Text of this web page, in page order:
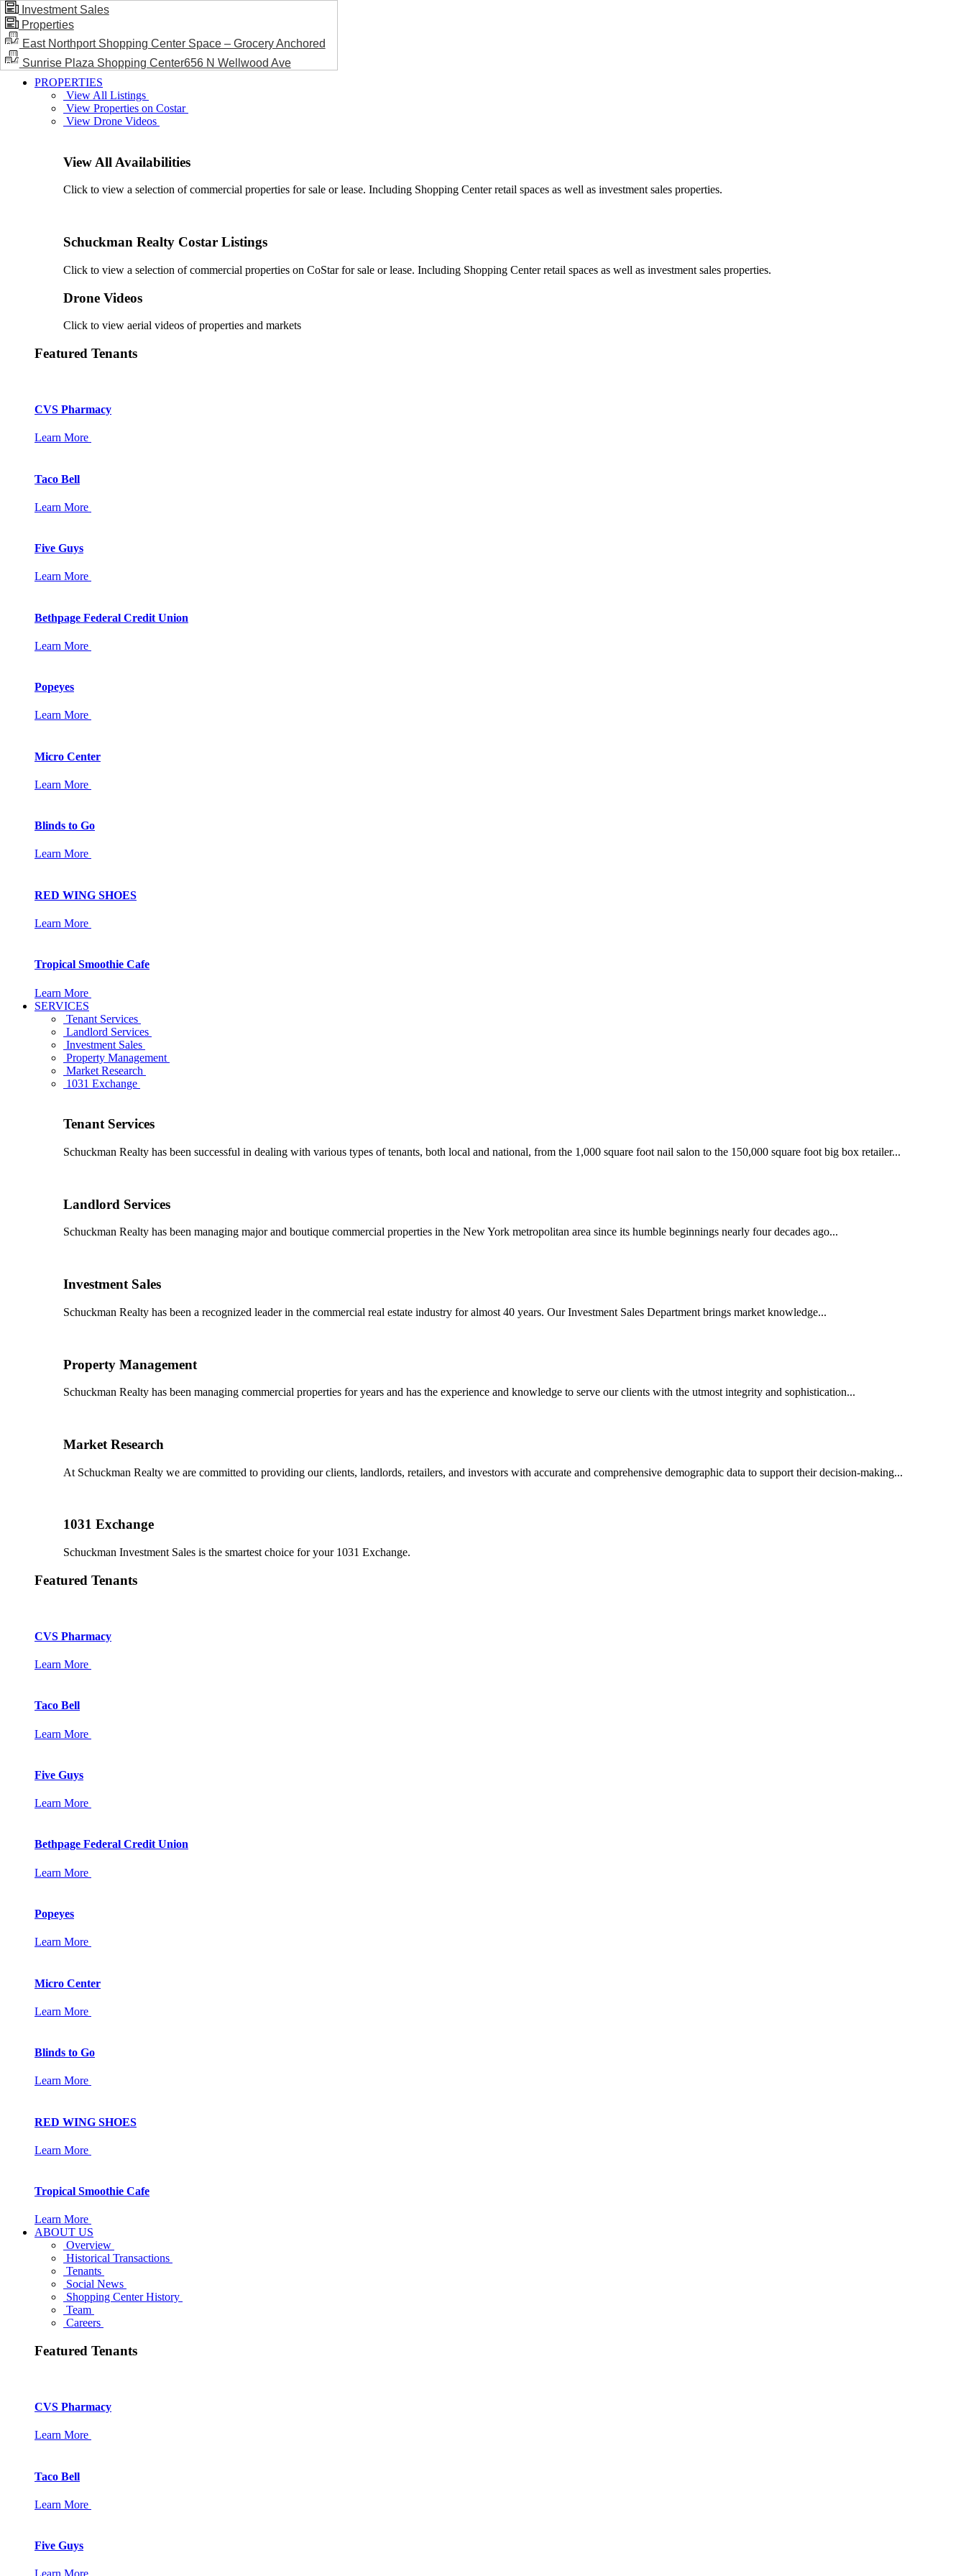
BLOG / NEWS
PROPERTIES
View All Listings
View Properties on Costar
View Drone Videos
View All Availabilities
Click to view a selection of commercial properties for sale or lease. Including Shopping Center retail spaces as well as investment sales properties.
Schuckman Realty Costar Listings
Click to view a selection of commercial properties on CoStar for sale or lease. Including Shopping Center retail spaces as well as investment sales properties.
Drone Videos
Click to view aerial videos of properties and markets
Featured Tenants
CVS Pharmacy
Learn More
Taco Bell
Learn More
Five Guys
Learn More
Bethpage Federal Credit Union
Learn More
Popeyes
Learn More
Micro Center
Learn More
Blinds to Go
Learn More
RED WING SHOES
Learn More
Tropical Smoothie Cafe
Learn More
SERVICES
Tenant Services
Landlord Services
Investment Sales
Property Management
Market Research
1031 Exchange
Tenant Services
Schuckman Realty has been successful in dealing with various types of tenants, both local and national, from the 1,000 square foot nail salon to the 150,000 square foot big box retailer...
Landlord Services
Schuckman Realty has been managing major and boutique commercial properties in the New York metropolitan area since its humble beginnings nearly four decades ago...
Investment Sales
Schuckman Realty has been a recognized leader in the commercial real estate industry for almost 40 years. Our Investment Sales Department brings market knowledge...
Property Management
Schuckman Realty has been managing commercial properties for years and has the experience and knowledge to serve our clients with the utmost integrity and sophistication...
Market Research
At Schuckman Realty we are committed to providing our clients, landlords, retailers, and investors with accurate and comprehensive demographic data to support their decision-making...
1031 Exchange
Schuckman Investment Sales is the smartest choice for your 1031 Exchange.
Featured Tenants
CVS Pharmacy
Learn More
Taco Bell
Learn More
Five Guys
Learn More
Bethpage Federal Credit Union
Learn More
Popeyes
Learn More
Micro Center
Learn More
Blinds to Go
Learn More
RED WING SHOES
Learn More
Tropical Smoothie Cafe
Learn More
ABOUT US
Overview
Historical Transactions
Tenants
Social News
Shopping Center History
Team
Careers
Featured Tenants
CVS Pharmacy
Learn More
Taco Bell
Learn More
Five Guys
Investment Sales
Properties
East Northport Shopping Center Space – Grocery Anchored
Sunrise Plaza Shopping Center656 N Wellwood Ave